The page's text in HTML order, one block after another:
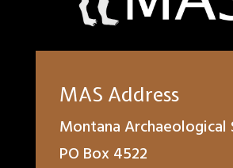
MAS Address
Montana Archaeological
PO Box 4522